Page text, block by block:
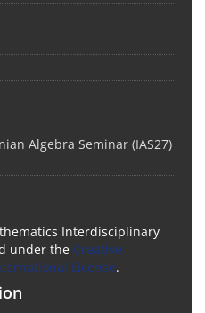
Algebra Seminar (IAS27)
Interdisciplinary
under the Creative
License.